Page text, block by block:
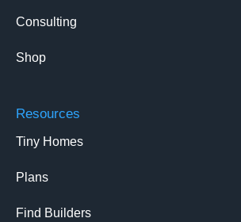
Consulting
Shop
Resources
Tiny Homes
Plans
Find Builders